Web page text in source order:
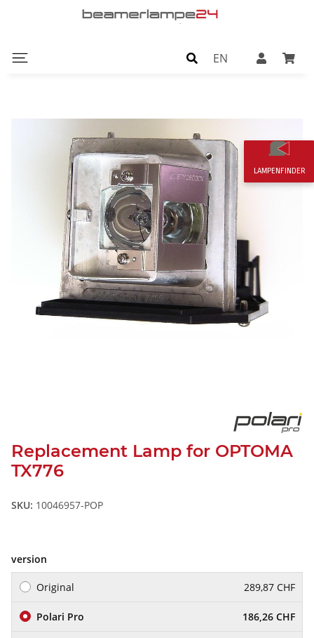
EN
Replacement Lamp for OPTOMA
TX776
SKU: 10046957-POP
version
Original 289,87 CHF
Polari Pro 186,26 CHF
LAMPENFINDER